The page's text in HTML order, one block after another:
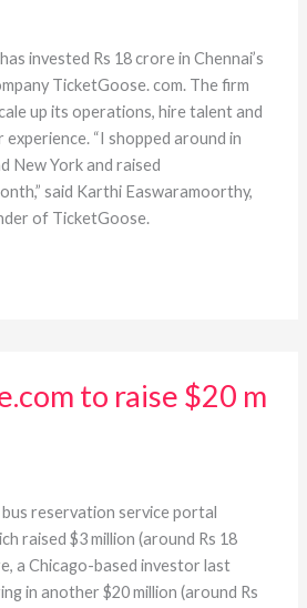
invested Rs 18 crore in Chennai’s
TicketGoose. com. The firm
up its operations, hire talent and
“I shopped around in
New York and raised
said Karthi Easwaramoorthy,
of TicketGoose.
to raise $20 m
reservation service portal
raised $3 million (around Rs 18
a Chicago-based investor last
in another $20 million (around Rs